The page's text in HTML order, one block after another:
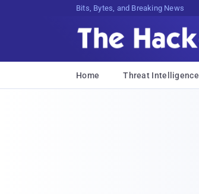
Bits, Bytes, and Breaking News
Home Threat Intelligence